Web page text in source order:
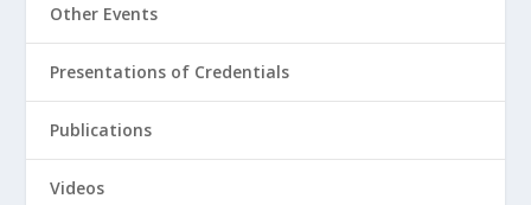
Other Events
Presentations of Credentials
Publications
Videos